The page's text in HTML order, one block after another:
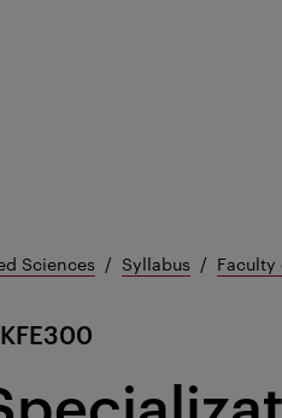
Sciences Syllabus Faculty
KFE300